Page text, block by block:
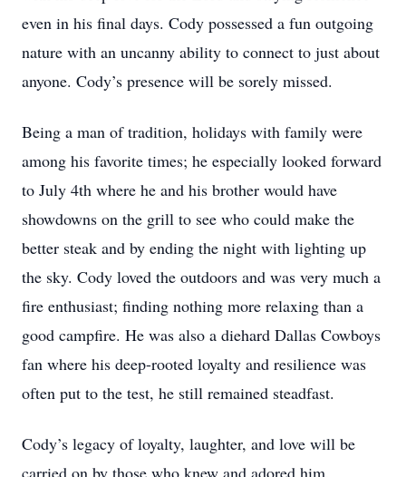
even in his final days. Cody possessed a fun outgoing
nature with an uncanny ability to connect to just about
anyone. Cody’s presence will be sorely missed.
Being a man of tradition, holidays with family were
among his favorite times; he especially looked forward
to July 4th where he and his brother would have
showdowns on the grill to see who could make the
better steak and by ending the night with lighting up
the sky. Cody loved the outdoors and was very much a
fire enthusiast; finding nothing more relaxing than a
good campfire. He was also a diehard Dallas Cowboys
fan where his deep-rooted loyalty and resilience was
often put to the test, he still remained steadfast.
Cody’s legacy of loyalty, laughter, and love will be
carried on by those who knew and adored him.